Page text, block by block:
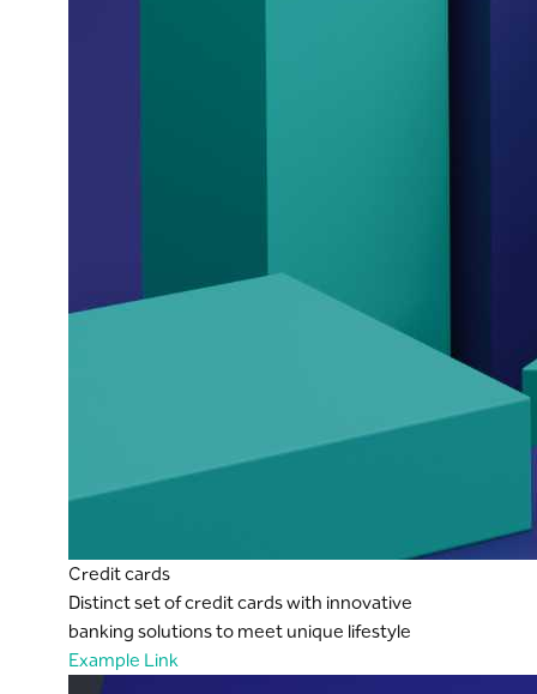
Credit cards
Distinct set of credit cards with innovative
banking solutions to meet unique lifestyle
Example Link